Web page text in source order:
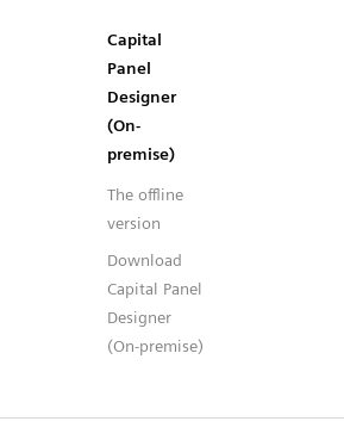
Capital
Panel
Designer
(On-
premise)
The offline
version
Download
Capital Panel
Designer
(On-premise)